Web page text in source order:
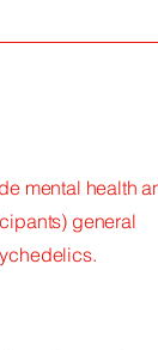
mental health
general